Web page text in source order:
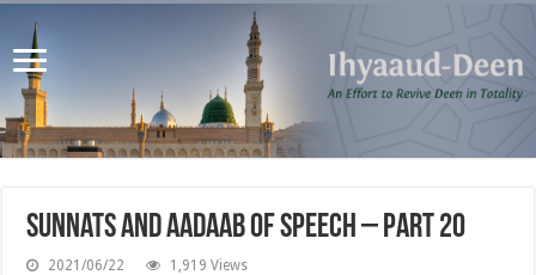
Sunnats and Aadaab of Speech – Part 20
2021/06/22 1,919 Views